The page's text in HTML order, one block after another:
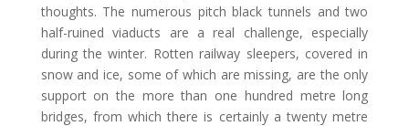
thoughts. The numerous pitch black tunnels and two
half-ruined viaducts are a real challenge, especially
during the winter. Rotten railway sleepers, covered in
snow and ice, some of which are missing, are the only
support on the more than one hundred metre long
bridges, from which there is certainly a twenty metre